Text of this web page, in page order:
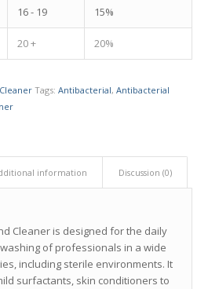
16 - 19 15%
20 + 20%
Tags: Antibacterial, Antibacterial
information Discussion (0)
Cleaner is designed for the daily
of professionals in a wide
including sterile environments. It
surfactants, skin conditioners to